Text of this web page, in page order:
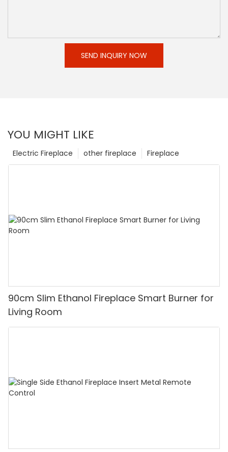
SEND INQUIRY NOW
YOU MIGHT LIKE
Fireplace
other fireplace
Electric Fireplace
90cm Slim Ethanol Fireplace Smart Burner for
Living Room